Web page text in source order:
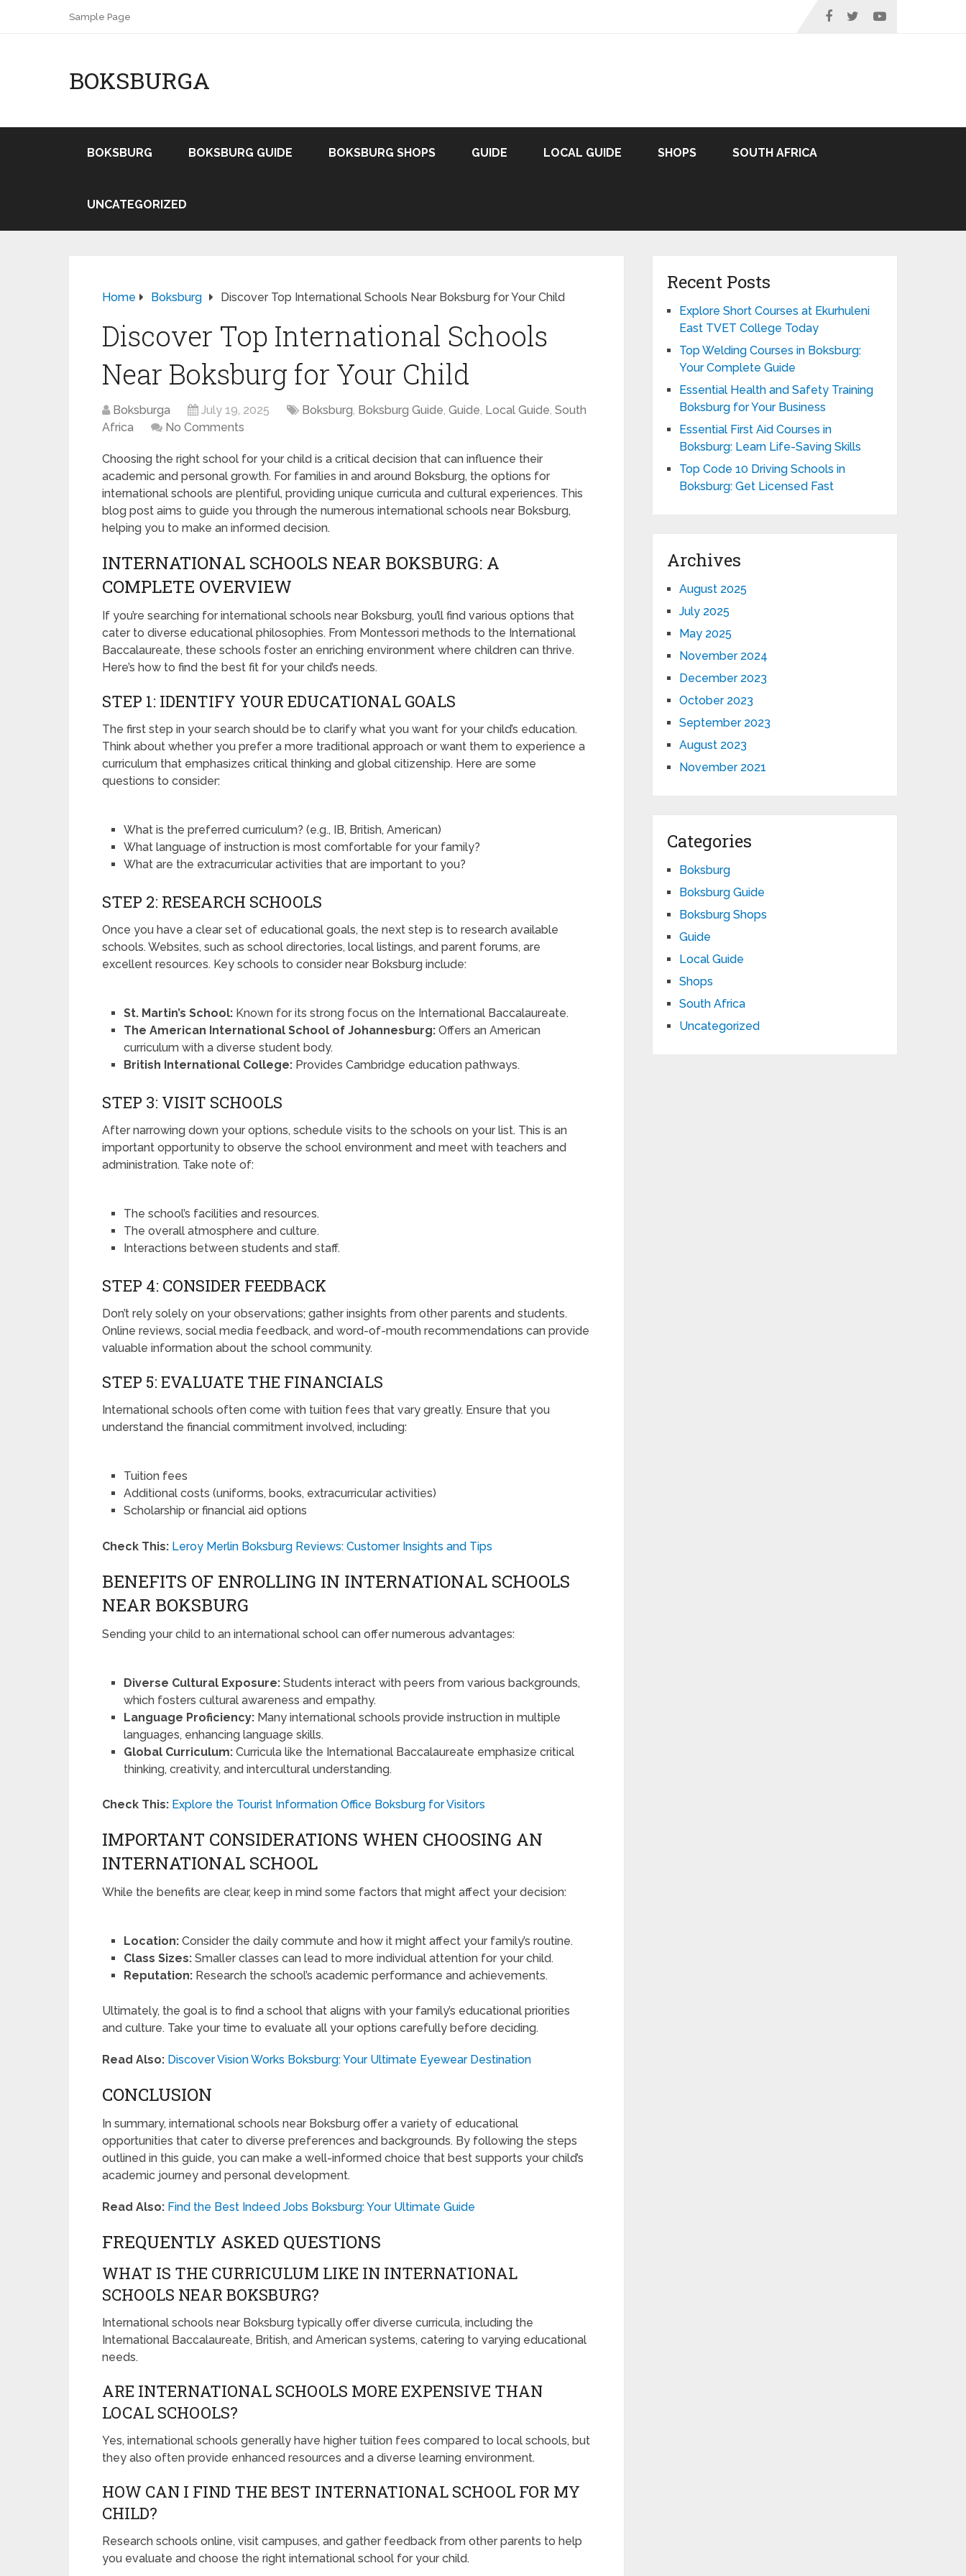
Sample Page
BOKSBURGA
BOKSBURG BOKSBURG GUIDE BOKSBURG SHOPS GUIDE LOCAL GUIDE SHOPS SOUTH AFRICA
UNCATEGORIZED
Home Boksburg Discover Top International Schools Near Boksburg for Your Child
Discover Top International Schools
Near Boksburg for Your Child
Boksburga July 19, 2025 Boksburg, Boksburg Guide, Guide, Local Guide, South
Africa
No Comments
Choosing the right school for your child is a critical decision that can influence their
academic and personal growth. For families in and around Boksburg, the options for
international schools are plentiful, providing unique curricula and cultural experiences. This
blog post aims to guide you through the numerous international schools near Boksburg,
helping you to make an informed decision.
INTERNATIONAL SCHOOLS NEAR BOKSBURG: A
COMPLETE OVERVIEW
If you’re searching for international schools near Boksburg, you’ll find various options that
cater to diverse educational philosophies. From Montessori methods to the International
Baccalaureate, these schools foster an enriching environment where children can thrive.
Here’s how to find the best fit for your child’s needs.
STEP 1: IDENTIFY YOUR EDUCATIONAL GOALS
The first step in your search should be to clarify what you want for your child’s education.
Think about whether you prefer a more traditional approach or want them to experience a
curriculum that emphasizes critical thinking and global citizenship. Here are some
questions to consider:
What is the preferred curriculum? (e.g., IB, British, American)
What language of instruction is most comfortable for your family?
What are the extracurricular activities that are important to you?
STEP 2: RESEARCH SCHOOLS
Once you have a clear set of educational goals, the next step is to research available
schools. Websites, such as school directories, local listings, and parent forums, are
excellent resources. Key schools to consider near Boksburg include:
St. Martin’s School: Known for its strong focus on the International Baccalaureate.
The American International School of Johannesburg: Offers an American
curriculum with a diverse student body.
British International College: Provides Cambridge education pathways.
STEP 3: VISIT SCHOOLS
After narrowing down your options, schedule visits to the schools on your list. This is an
important opportunity to observe the school environment and meet with teachers and
administration. Take note of:
The school’s facilities and resources.
The overall atmosphere and culture.
Interactions between students and staff.
STEP 4: CONSIDER FEEDBACK
Don’t rely solely on your observations; gather insights from other parents and students.
Online reviews, social media feedback, and word-of-mouth recommendations can provide
valuable information about the school community.
STEP 5: EVALUATE THE FINANCIALS
International schools often come with tuition fees that vary greatly. Ensure that you
understand the financial commitment involved, including:
Tuition fees
Additional costs (uniforms, books, extracurricular activities)
Scholarship or financial aid options
Check This: Leroy Merlin Boksburg Reviews: Customer Insights and Tips
BENEFITS OF ENROLLING IN INTERNATIONAL SCHOOLS
NEAR BOKSBURG
Sending your child to an international school can offer numerous advantages:
Diverse Cultural Exposure: Students interact with peers from various backgrounds,
which fosters cultural awareness and empathy.
Language Proficiency: Many international schools provide instruction in multiple
languages, enhancing language skills.
Global Curriculum: Curricula like the International Baccalaureate emphasize critical
thinking, creativity, and intercultural understanding.
Check This: Explore the Tourist Information Office Boksburg for Visitors
IMPORTANT CONSIDERATIONS WHEN CHOOSING AN
INTERNATIONAL SCHOOL
While the benefits are clear, keep in mind some factors that might affect your decision:
Location: Consider the daily commute and how it might affect your family’s routine.
Class Sizes: Smaller classes can lead to more individual attention for your child.
Reputation: Research the school’s academic performance and achievements.
Ultimately, the goal is to find a school that aligns with your family’s educational priorities
and culture. Take your time to evaluate all your options carefully before deciding.
Read Also: Discover Vision Works Boksburg: Your Ultimate Eyewear Destination
CONCLUSION
In summary, international schools near Boksburg offer a variety of educational
opportunities that cater to diverse preferences and backgrounds. By following the steps
outlined in this guide, you can make a well-informed choice that best supports your child’s
academic journey and personal development.
Read Also: Find the Best Indeed Jobs Boksburg: Your Ultimate Guide
FREQUENTLY ASKED QUESTIONS
WHAT IS THE CURRICULUM LIKE IN INTERNATIONAL
SCHOOLS NEAR BOKSBURG?
International schools near Boksburg typically offer diverse curricula, including the
International Baccalaureate, British, and American systems, catering to varying educational
needs.
ARE INTERNATIONAL SCHOOLS MORE EXPENSIVE THAN
LOCAL SCHOOLS?
Yes, international schools generally have higher tuition fees compared to local schools, but
they also often provide enhanced resources and a diverse learning environment.
HOW CAN I FIND THE BEST INTERNATIONAL SCHOOL FOR MY
CHILD?
Research schools online, visit campuses, and gather feedback from other parents to help
you evaluate and choose the right international school for your child.
Recent Posts
Explore Short Courses at Ekurhuleni
East TVET College Today
Top Welding Courses in Boksburg:
Your Complete Guide
Essential Health and Safety Training
Boksburg for Your Business
Essential First Aid Courses in
Boksburg: Learn Life-Saving Skills
Top Code 10 Driving Schools in
Boksburg: Get Licensed Fast
Archives
August 2025
July 2025
May 2025
November 2024
December 2023
October 2023
September 2023
August 2023
November 2021
Categories
Boksburg
Boksburg Guide
Boksburg Shops
Guide
Local Guide
Shops
South Africa
Uncategorized